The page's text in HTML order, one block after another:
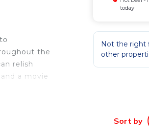
the
relish
a movie
today
Not the right
other
Sort by